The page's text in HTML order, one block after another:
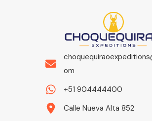
om
+51 904444400
Calle Nueva Alta 852